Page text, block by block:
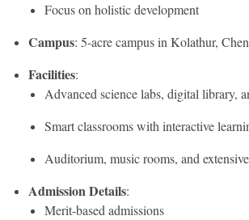
Focus on holistic development
Campus: 5-acre campus in Kolathur,
Facilities:
Advanced science labs, digital library,
Smart classrooms with interactive
Auditorium, music rooms, and
Admission Details:
Merit-based admissions